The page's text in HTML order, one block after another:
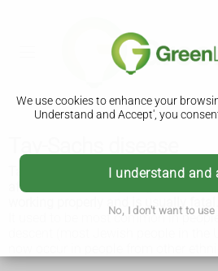
We use cookies to enhance your
Understand and Accept', you
I understand and
No, I don't want to
Tay-Sachs disease is a rare
affects babies and young children. It
working properly and is usually fatal.
It used to be most common in